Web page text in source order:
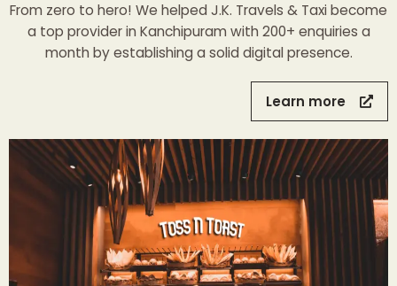
From zero to hero! We helped J.K. Travels & Taxi become
a top provider in Kanchipuram with 200+ enquiries a
month by establishing a solid digital presence.
Learn more